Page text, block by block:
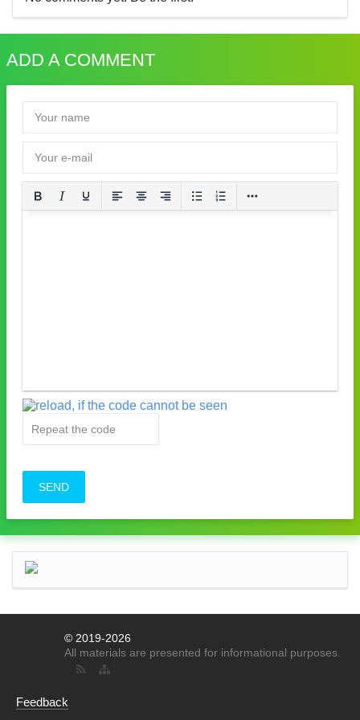
ADD A COMMENT
SEND
© 2019-2026
All materials are presented for informational purposes.
Feedback